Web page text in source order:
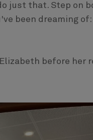
just that. Step on
been dreaming
before her